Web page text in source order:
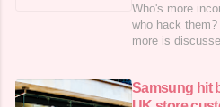
Who's more
who hack
more is
Samsung hit